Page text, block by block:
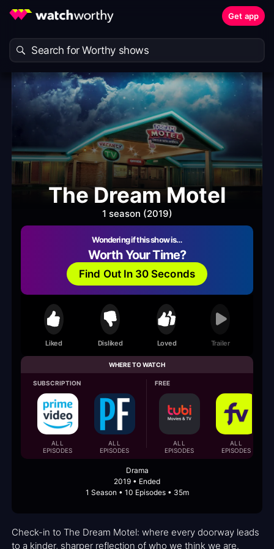
Get app
The Dream Motel
1 season (2019)
Wondering if this show is…
Worth Your Time?
Find Out In 30 Seconds
Liked Disliked Loved Trailer
WHERE TO WATCH
SUBSCRIPTION
ALL
EPISODES
ALL
EPISODES
FREE
ALL
EPISODES
ALL
EPISODES
Drama
2019 • Ended
1 Season • 10 Episodes • 35m
Check-in to The Dream Motel: where every doorway leads
to a kinder, sharper reflection of who we think we are.